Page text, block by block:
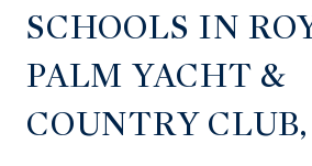
SCHOOLS IN
PALM YACHT &
COUNTRY